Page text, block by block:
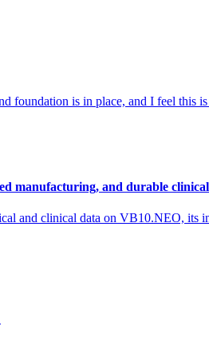
foundation is in place, and I feel
manufacturing, and durable
and clinical data on VB10.NEO,